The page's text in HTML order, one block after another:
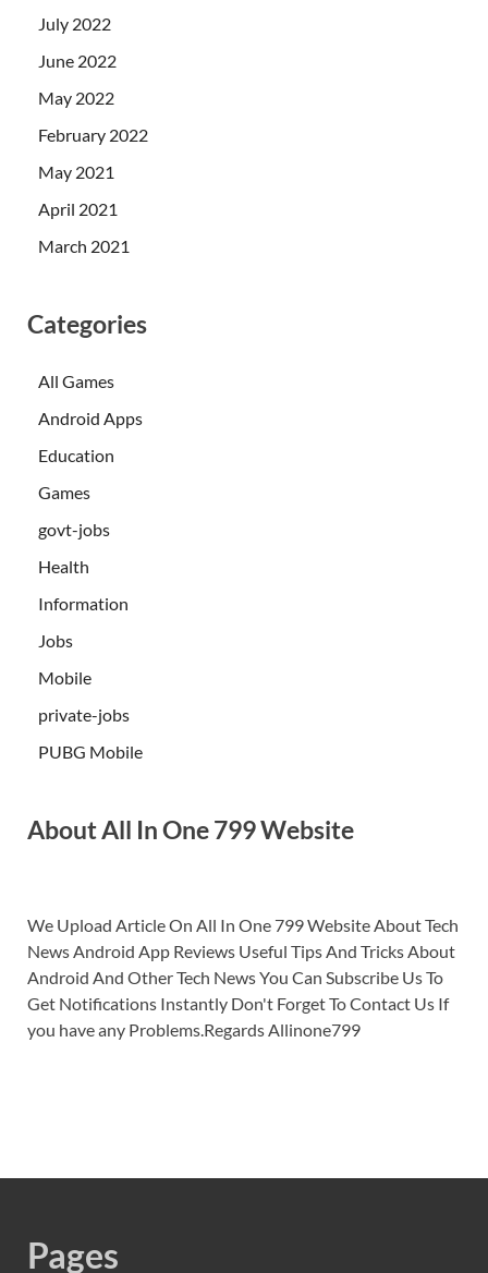
July 2022
June 2022
May 2022
February 2022
May 2021
April 2021
March 2021
Categories
All Games
Android Apps
Education
Games
govt-jobs
Health
Information
Jobs
Mobile
private-jobs
PUBG Mobile
About All In One 799 Website
We Upload Article On All In One 799 Website About Tech
News Android App Reviews Useful Tips And Tricks About
Android And Other Tech News You Can Subscribe Us To
Get Notifications Instantly Don't Forget To Contact Us If
you have any Problems.Regards Allinone799
Pages